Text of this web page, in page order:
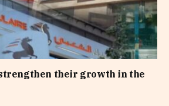
their growth in the